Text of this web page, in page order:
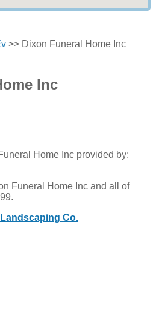
>> Dixon Funeral Home Inc
Inc
Home Inc provided by:
Funeral Home Inc and all of
Co.